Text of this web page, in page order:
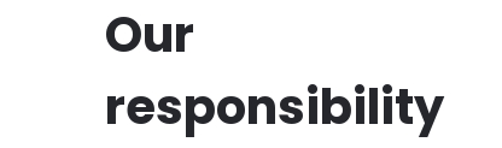
Our
responsibility